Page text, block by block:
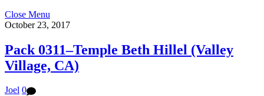
Close Menu
October 23, 2017
Pack 0311–Temple Beth Hillel (Valley
Village, CA)
Joel 0